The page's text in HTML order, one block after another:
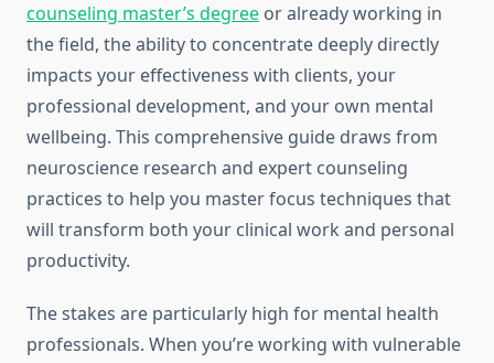
counseling master’s degree or already working in
the field, the ability to concentrate deeply directly
impacts your effectiveness with clients, your
professional development, and your own mental
wellbeing. This comprehensive guide draws from
neuroscience research and expert counseling
practices to help you master focus techniques that
will transform both your clinical work and personal
productivity.
The stakes are particularly high for mental health
professionals. When you’re working with vulnerable